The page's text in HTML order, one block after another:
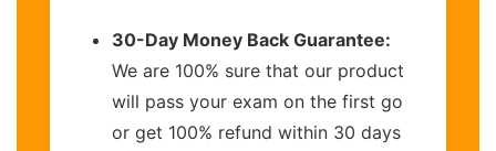
30-Day Money Back Guarantee:
We are 100% sure that our product
will pass your exam on the first go
or get 100% refund within 30 days